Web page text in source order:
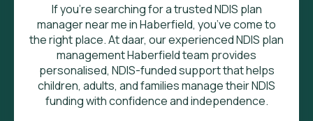
If you’re searching for a trusted NDIS plan
manager near me in Haberfield, you’ve come to
the right place. At daar, our experienced NDIS plan
management Haberfield team provides
personalised, NDIS-funded support that helps
children, adults, and families manage their NDIS
funding with confidence and independence.